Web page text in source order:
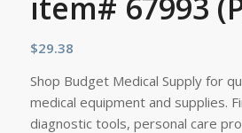
$29.38
Shop Budget Medical Supply for
medical equipment and supplies.
diagnostic tools, personal care